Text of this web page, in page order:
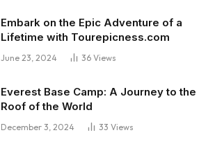
Embark on the Epic Adventure of a
Lifetime with Tourepicness.com
June 23, 2024 36 Views
Everest Base Camp: A Journey to the
Roof of the World
December 3, 2024 33 Views